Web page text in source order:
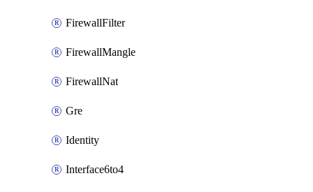
FirewallFilter
FirewallMangle
FirewallNat
Gre
Identity
Interface6to4